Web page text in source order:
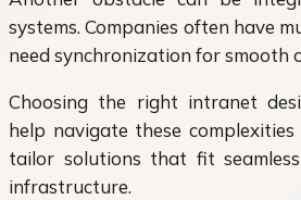
systems. Companies often have
need synchronization for smooth
Choosing the right intranet
help navigate these
tailor solutions that fit
infrastructure.